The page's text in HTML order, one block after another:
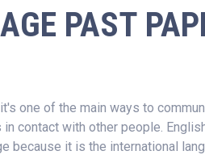
PAST
one of the main ways to
contact with other people.
because it is the international